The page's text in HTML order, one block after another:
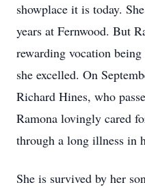
showplace it is today.
years at Fernwood. But
rewarding vocation
she excelled. On
Richard Hines, who
Ramona lovingly cared
through a long illness in
She is survived by her